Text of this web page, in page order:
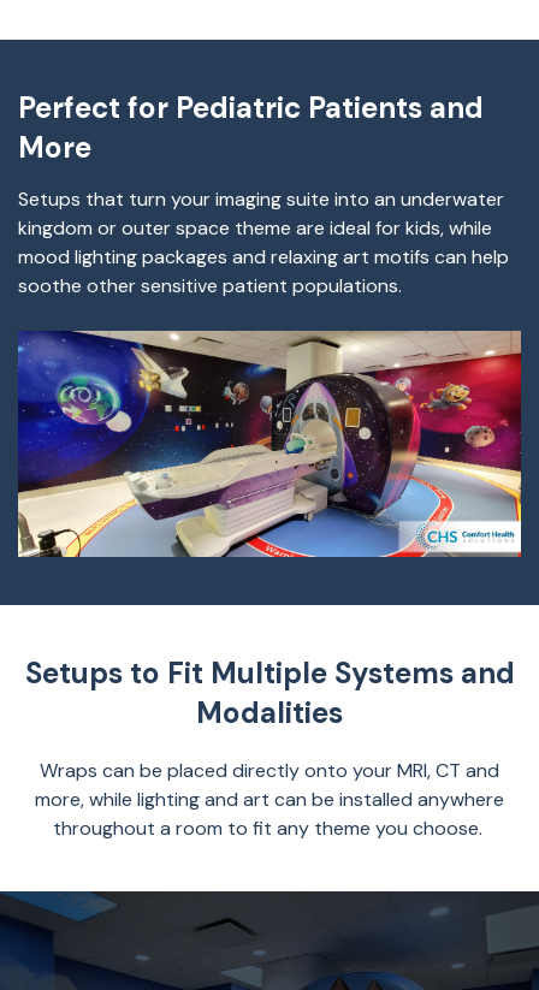
Perfect for Pediatric Patients and
More
Setups that turn your imaging suite into an underwater
kingdom or outer space theme are ideal for kids, while
mood lighting packages and relaxing art motifs can help
soothe other sensitive patient populations.
Setups to Fit Multiple Systems and
Modalities
Wraps can be placed directly onto your MRI, CT and
more, while lighting and art can be installed anywhere
throughout a room to fit any theme you choose.